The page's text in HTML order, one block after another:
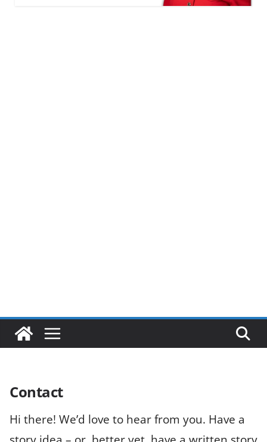
Contact
Hi there! We’d love to hear from you. Have a